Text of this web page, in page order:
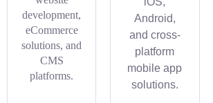
development,
eCommerce
solutions, and
CMS
platforms.
Android,
and cross-
platform
mobile app
solutions.